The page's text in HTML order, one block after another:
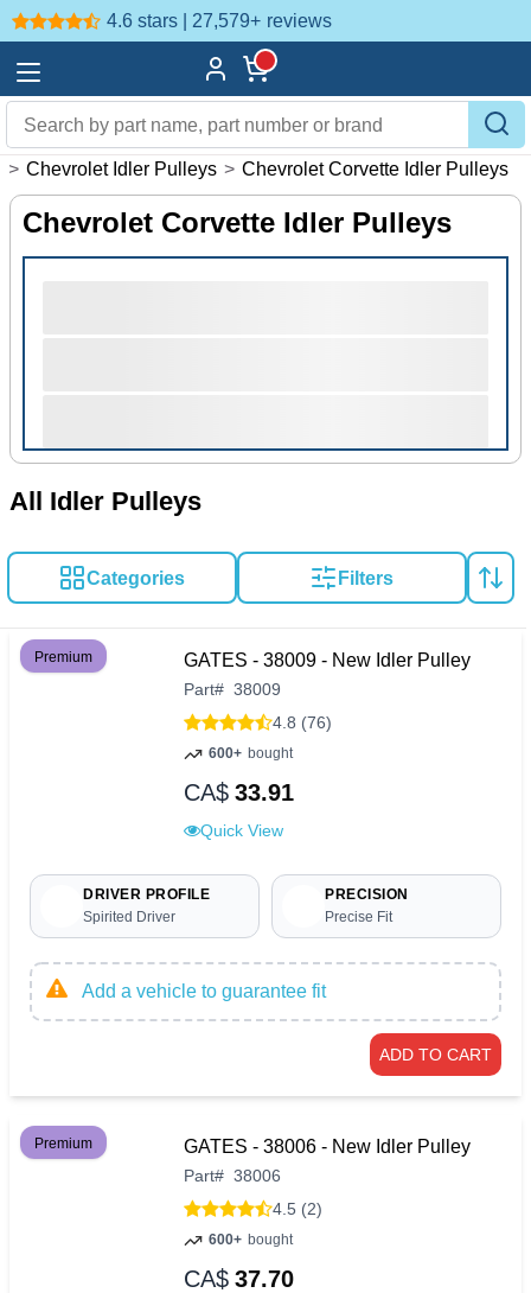
4.6 stars | 27,579+ reviews
> Chevrolet Idler Pulleys > Chevrolet Corvette Idler Pulleys
Chevrolet Corvette Idler Pulleys
All Idler Pulleys
Categories Filters
Premium GATES - 38009 - New Idler Pulley
Part# 38009
4.8 (76)
600+ bought
CA$ 33.91
Quick View
DRIVER PROFILE
Spirited Driver
PRECISION
Precise Fit
Add a vehicle to guarantee fit
ADD TO CART
Premium GATES - 38006 - New Idler Pulley
Part# 38006
4.5 (2)
600+ bought
CA$ 37.70